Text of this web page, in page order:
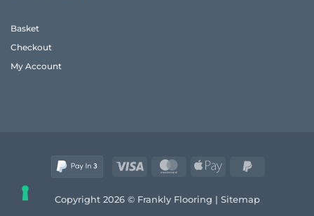
Basket
Checkout
My Account
Visa MasterCardApple
Copyright 2026 © Frankly Flooring | Sitemap